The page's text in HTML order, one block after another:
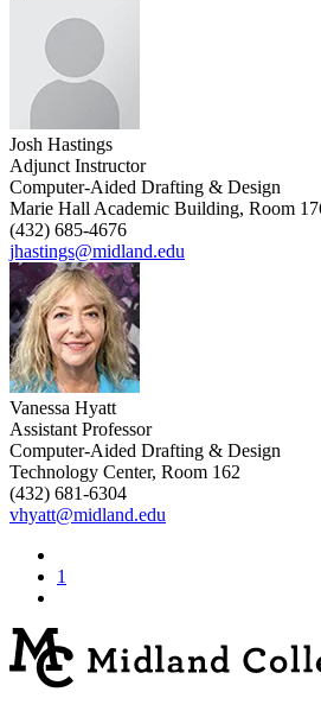
Josh Hastings
Adjunct Instructor
Computer-Aided Drafting & Design
Marie Hall Academic Building, Room
(432) 685-4676
jhastings@midland.edu
Vanessa Hyatt
Assistant Professor
Computer-Aided Drafting & Design
Technology Center, Room 162
(432) 681-6304
vhyatt@midland.edu
1